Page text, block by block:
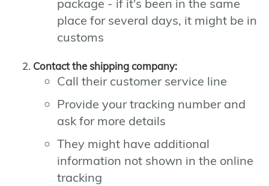
package - if it's been in the same
place for several days, it might be in
customs
Contact the shipping company:
Call their customer service line
Provide your tracking number and
ask for more details
They might have additional
information not shown in the online
tracking